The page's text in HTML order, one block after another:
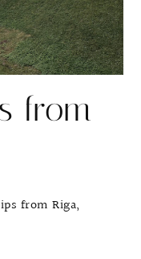
from
from Riga,